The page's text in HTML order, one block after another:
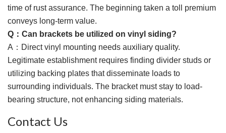
time of rust assurance. The beginning taken a toll premium
conveys long-term value.
Q ： Can brackets be utilized on vinyl siding?
A ： Direct vinyl mounting needs auxiliary quality.
Legitimate establishment requires finding divider studs or
utilizing backing plates that disseminate loads to
surrounding individuals. The bracket must stay to load-
bearing structure, not enhancing siding materials.
Contact Us